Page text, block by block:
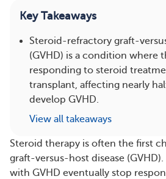
Key Takeaways
Steroid-refractory graft-
(GVHD) is a condition where
responding to steroid
transplant, affecting nearly
develop GVHD.
View all takeaways
Steroid therapy is often the first
graft-versus-host disease
with GVHD eventually stop